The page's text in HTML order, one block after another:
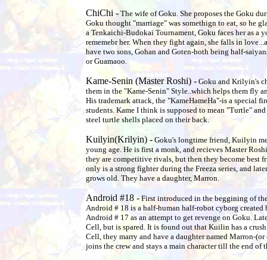
ChiChi - The wife of Goku. She proposes the Goku
Goku thought "marriage" was somethign to eat, so he
a Tenkaichi-Budokai Tournament, Goku faces her as a
rememebr her. When they fight again, she falls in
have two sons, Gohan and Goten-both being half-
or Guamaoo.
Kame-Senin (Master Roshi) - Goku and Krilyin's
them in the "Kame-Senin" Style..which helps them fly
His trademark attack, the "KameHameHa"-is a special
students. Kame I think is supposed to mean "Turtle"
steel turtle shells placed on their back.
Kuilyin(Krilyin) - Goku's longtime friend, Kuilyin
young age. He is first a monk, and recieves Master
they are competitive rivals, but then they become best
only is a strong fighter during the Freeza series, and
grows old. They have a daughter, Marron.
Android #18 - First introduced in the beggining of
Android # 18 is a half-human half-robot cyborg created
Android # 17 as an attempt to get revenge on Goku.
Cell, but is spared. It is found out that Kuilin has a
Cell, they marry and have a daughter named Marron-(or
joins the crew and stays a main character till the end of